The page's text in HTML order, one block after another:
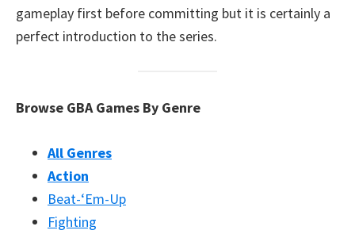
gameplay first before committing but it is certainly a
perfect introduction to the series.
Browse GBA Games By Genre
All Genres
Action
Beat-‘Em-Up
Fighting